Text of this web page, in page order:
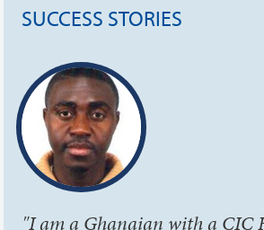
SUCCESS STORIES
"I am a Ghanaian with a CIC